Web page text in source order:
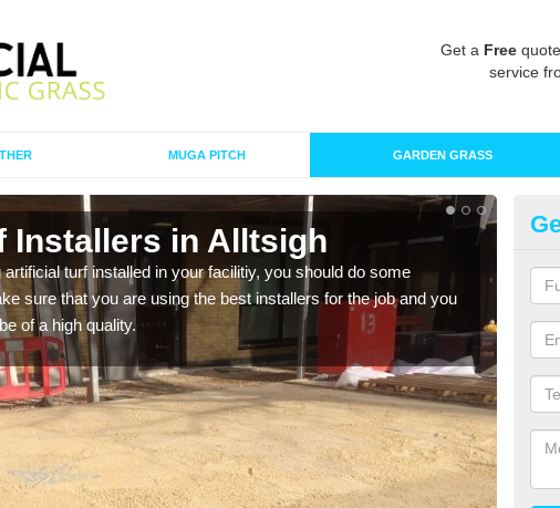
Get a Free
service
MUGA PITCH GARDEN GRASS
Installers in Alltsigh
turf installed in your facilitiy, you should do some
sure that you are using the best installers for the job and you
of a high quality.
As
of